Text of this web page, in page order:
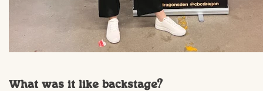
What was it like backstage?